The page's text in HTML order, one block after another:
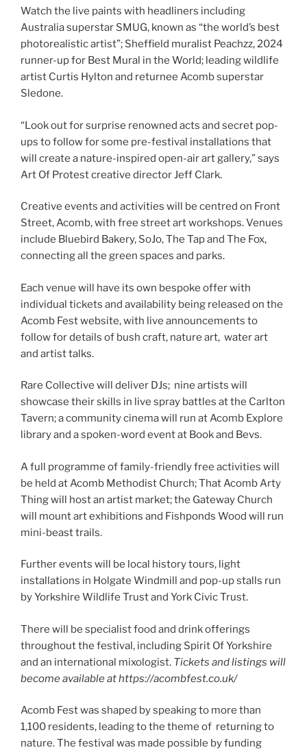
Watch the live paints with headliners including
Australia superstar SMUG, known as “the world’s best
photorealistic artist”; Sheffield muralist Peachzz, 2024
runner-up for Best Mural in the World; leading wildlife
artist Curtis Hylton and returnee Acomb superstar
Sledone.
“Look out for surprise renowned acts and secret pop-
ups to follow for some pre-festival installations that
will create a nature-inspired open-air art gallery,” says
Art Of Protest creative director Jeff Clark.
Creative events and activities will be centred on Front
Street, Acomb, with free street art workshops. Venues
include Bluebird Bakery, SoJo, The Tap and The Fox,
connecting all the green spaces and parks.
Each venue will have its own bespoke offer with
individual tickets and availability being released on the
Acomb Fest website, with live announcements to
follow for details of bush craft, nature art, water art
and artist talks.
Rare Collective will deliver DJs; nine artists will
showcase their skills in live spray battles at the Carlton
Tavern; a community cinema will run at Acomb Explore
library and a spoken-word event at Book and Bevs.
A full programme of family-friendly free activities will
be held at Acomb Methodist Church; That Acomb Arty
Thing will host an artist market; the Gateway Church
will mount art exhibitions and Fishponds Wood will run
mini-beast trails.
Further events will be local history tours, light
installations in Holgate Windmill and pop-up stalls run
by Yorkshire Wildlife Trust and York Civic Trust.
There will be specialist food and drink offerings
throughout the festival, including Spirit Of Yorkshire
and an international mixologist. Tickets and listings will
become available at https://acombfest.co.uk/
Acomb Fest was shaped by speaking to more than
1,100 residents, leading to the theme of returning to
nature. The festival was made possible by funding